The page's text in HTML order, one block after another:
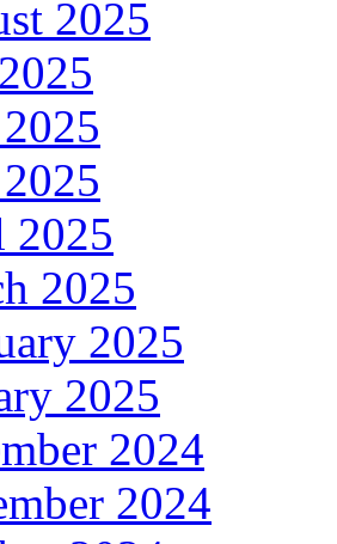
2025
2025
2025
2025
2024
2024